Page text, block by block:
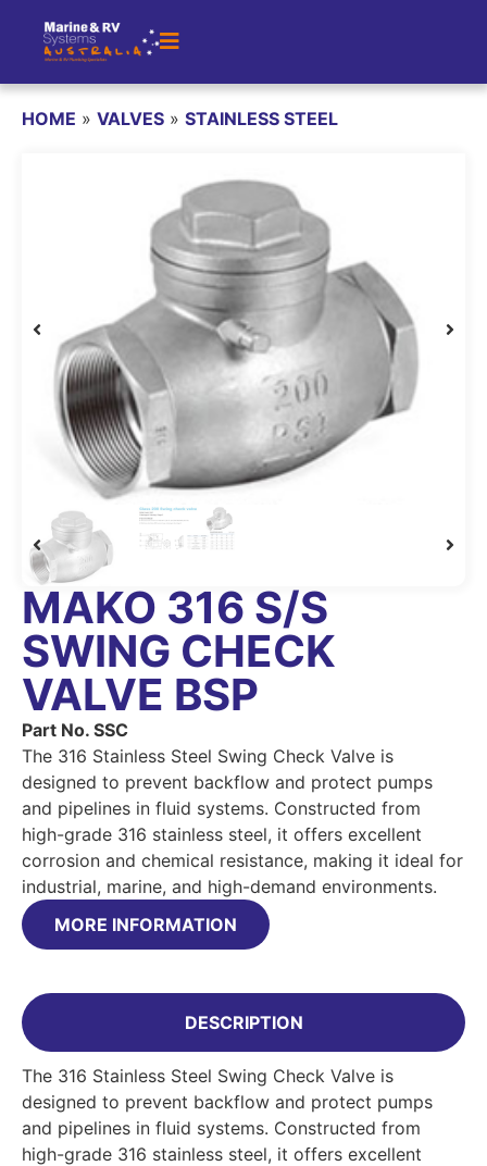
HOME » VALVES » STAINLESS STEEL
MAKO 316 S/S
SWING CHECK
VALVE BSP
Part No. SSC
The 316 Stainless Steel Swing Check Valve is
designed to prevent backflow and protect pumps
and pipelines in fluid systems. Constructed from
high-grade 316 stainless steel, it offers excellent
corrosion and chemical resistance, making it ideal for
industrial, marine, and high-demand environments.
MORE INFORMATION
DESCRIPTION
The 316 Stainless Steel Swing Check Valve is
designed to prevent backflow and protect pumps
and pipelines in fluid systems. Constructed from
high-grade 316 stainless steel, it offers excellent